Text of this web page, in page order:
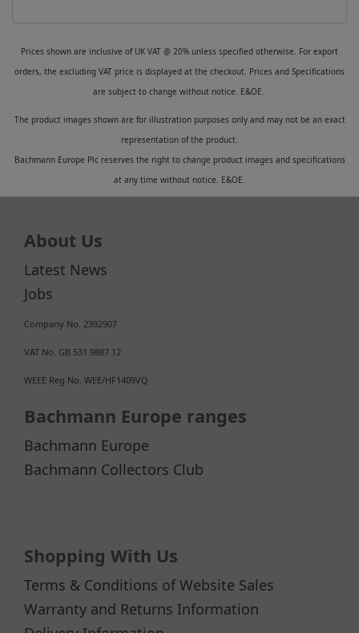
Prices shown are inclusive of UK VAT @ 20% unless specified otherwise. For export
orders, the excluding VAT price is displayed at the checkout. Prices and Specifications
are subject to change without notice. E&OE.
The product images shown are for illustration purposes only and may not be an exact
representation of the product.
Bachmann Europe Plc reserves the right to change product images and specifications
at any time without notice. E&OE.
About Us
Latest News
Jobs
Company No. 2392907
VAT No. GB 531 9887 12
WEEE Reg No. WEE/HF1409VQ
Bachmann Europe ranges
Bachmann Europe
Bachmann Collectors Club
Shopping With Us
Terms & Conditions of Website Sales
Warranty and Returns Information